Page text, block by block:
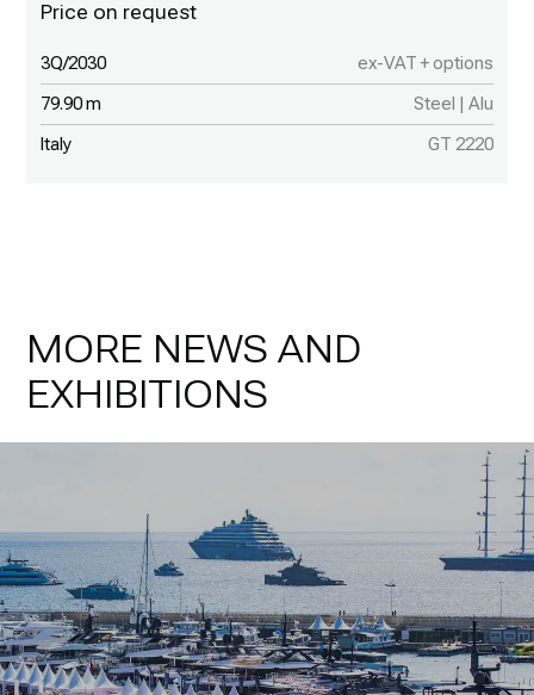
3Q/2030 ex-VAT + options
79.90 m Steel | Alu
Italy GT 2220
MORE NEWS AND
EXHIBITIONS